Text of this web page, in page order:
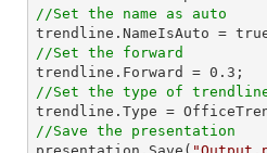
//Set the name as auto
//Set the forward
trendline.Forward = 0.3
//Set the type of
//Save the presentation